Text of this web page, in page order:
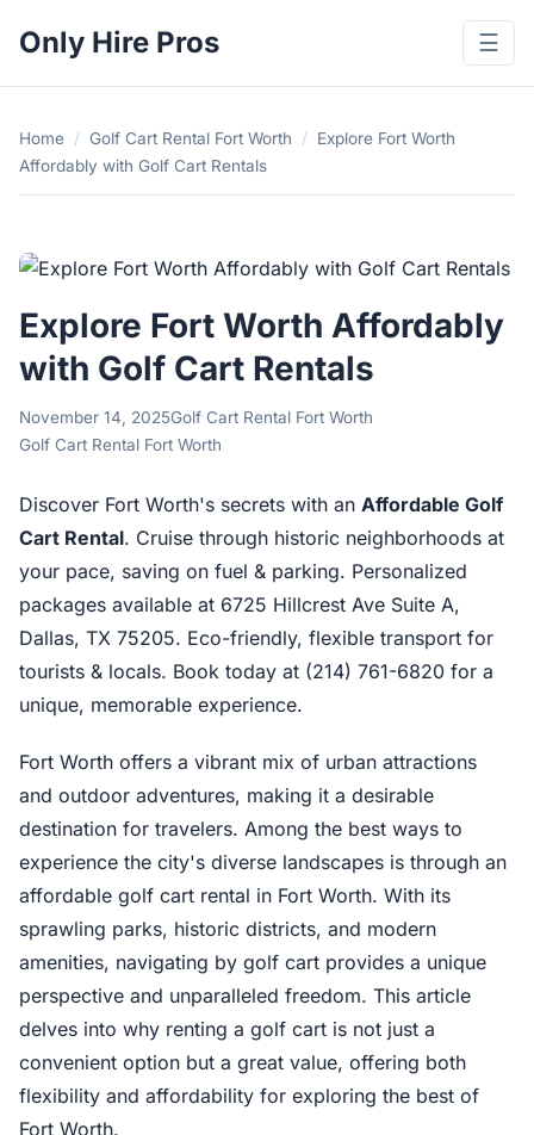
Only Hire Pros ☰
Home / Golf Cart Rental Fort Worth /
Explore Fort Worth
Affordably with Golf Cart Rentals
Explore Fort Worth Affordably
with Golf Cart Rentals
November 14, 2025Golf Cart Rental Fort Worth
Golf Cart Rental Fort Worth
Discover Fort Worth's secrets with an Affordable Golf
Cart Rental. Cruise through historic neighborhoods at
your pace, saving on fuel & parking. Personalized
packages available at 6725 Hillcrest Ave Suite A,
Dallas, TX 75205. Eco-friendly, flexible transport for
tourists & locals. Book today at (214) 761-6820 for a
unique, memorable experience.
Fort Worth offers a vibrant mix of urban attractions
and outdoor adventures, making it a desirable
destination for travelers. Among the best ways to
experience the city's diverse landscapes is through an
affordable golf cart rental in Fort Worth. With its
sprawling parks, historic districts, and modern
amenities, navigating by golf cart provides a unique
perspective and unparalleled freedom. This article
delves into why renting a golf cart is not just a
convenient option but a great value, offering both
flexibility and affordability for exploring the best of
Fort Worth.